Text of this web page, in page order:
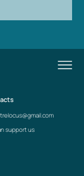
support us